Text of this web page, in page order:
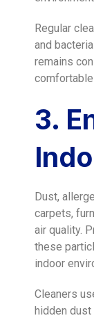
Regular
and
remains
3.
Dust,
carpets,
air quality.
these
indoor
Cleaners
hidden dust